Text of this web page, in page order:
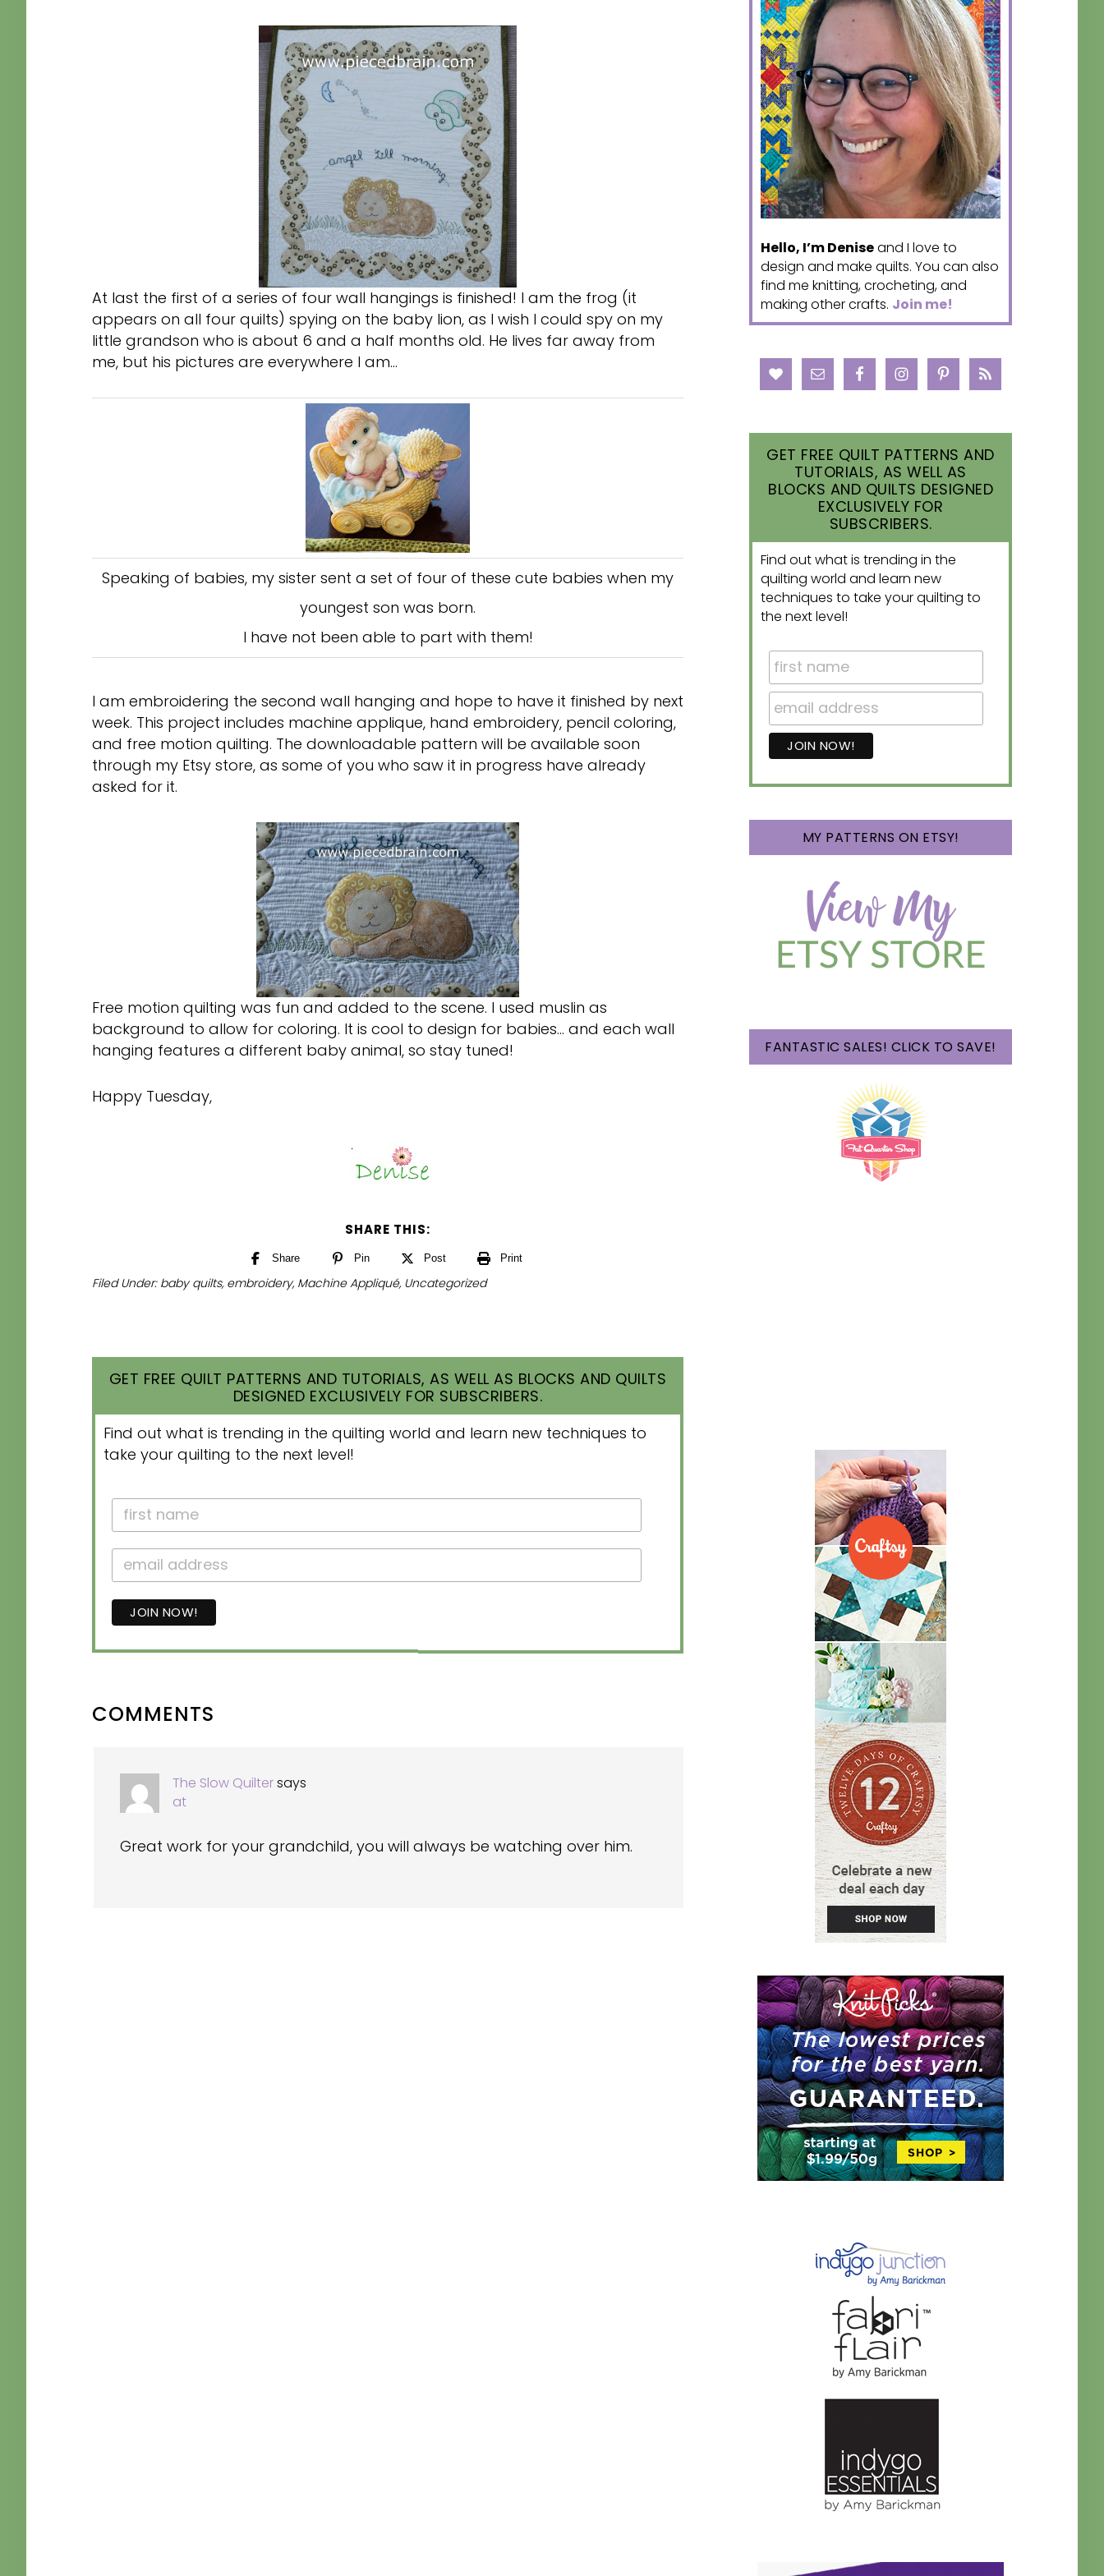
At last the first of a series of four wall hangings is finished! I am the frog (it
appears on all four quilts) spying on the baby lion, as I wish I could spy on my
little grandson who is about 6 and a half months old. He lives far away from
me, but his pictures are everywhere I am…
Speaking of babies, my sister sent a set of four of these cute babies when my
youngest son was born.
I have not been able to part with them!
I am embroidering the second wall hanging and hope to have it finished by next
week. This project includes machine applique, hand embroidery, pencil coloring,
and free motion quilting. The downloadable pattern will be available soon
through my Etsy store, as some of you who saw it in progress have already
asked for it.
Free motion quilting was fun and added to the scene. I used muslin as
background to allow for coloring. It is cool to design for babies… and each wall
hanging features a different baby animal, so stay tuned!
Happy Tuesday,
SHARE THIS:
Share Pin Post Print
Filed Under: baby quilts, embroidery, Machine Appliqué, Uncategorized
GET FREE QUILT PATTERNS AND TUTORIALS, AS WELL AS BLOCKS AND QUILTS
DESIGNED EXCLUSIVELY FOR SUBSCRIBERS.
Find out what is trending in the quilting world and learn new techniques to
take your quilting to the next level!
READER
COMMENTS
The Slow Quiltersays
at
Great work for your grandchild, you will always be watching over him.
Hello, I’m Deniseand I love to
design and make quilts. You can also
find me knitting, crocheting, and
making other crafts. Join me!
GET FREE QUILT PATTERNS AND
TUTORIALS, AS WELL AS
BLOCKS AND QUILTS DESIGNED
EXCLUSIVELY FOR
SUBSCRIBERS.
Find out what is trending in the
quilting world and learn new
techniques to take your quilting to
the next level!
MY PATTERNS ON ETSY!
FANTASTIC SALES! CLICK TO SAVE!